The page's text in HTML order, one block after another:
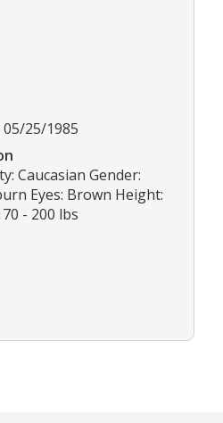
25/1985
Caucasian Gender:
Eyes: Brown Height:
- 200 lbs